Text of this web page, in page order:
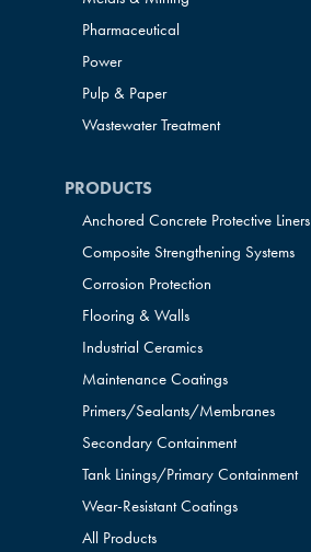
Pharmaceutical
Power
Pulp & Paper
Wastewater Treatment
PRODUCTS
Anchored Concrete Protective Liners
Composite Strengthening Systems
Corrosion Protection
Flooring & Walls
Industrial Ceramics
Maintenance Coatings
Primers/Sealants/Membranes
Secondary Containment
Tank Linings/Primary Containment
Wear-Resistant Coatings
All Products